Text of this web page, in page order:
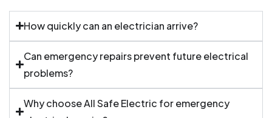
How quickly can an electrician arrive?
Can emergency repairs prevent future electrical
problems?
Why choose All Safe Electric for emergency